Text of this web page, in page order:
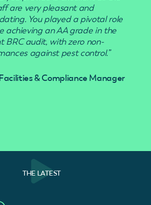
are very pleasant and
You played a pivotal role
achieving an AA grade in the
BRC audit, with zero non-
against pest control.”
& Compliance Manager
THE LATEST